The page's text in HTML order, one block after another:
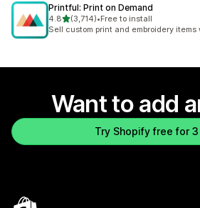
Printful: Print on Demand
4.8out of 5 stars
(3,714)
3714 total reviews
•Free to install
Sell custom print and embroidery
Want to add
Try Shopify free for